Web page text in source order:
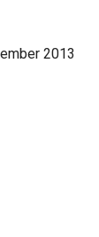
2013